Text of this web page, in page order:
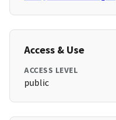
Access & Use
ACCESS LEVEL
public